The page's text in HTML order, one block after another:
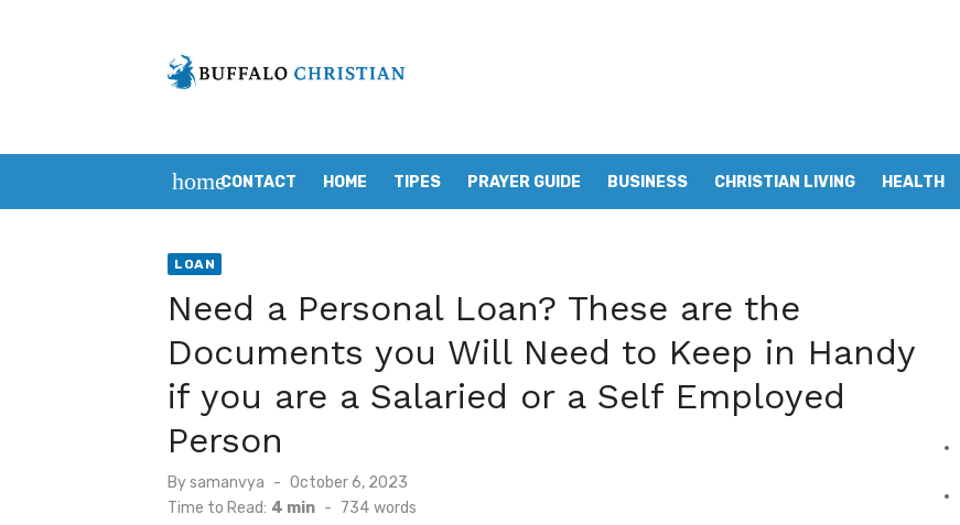
homeCONTACT HOME TIPES PRAYER GUIDE BUSINESS CHRISTIAN LIVING HEALTH
LOAN
Need a Personal Loan? These are the
Documents you Will Need to Keep in Handy
if you are a Salaried or a Self Employed
Person
Bysamanvya
Posted
on
October 6, 2023
Time to Read: 4 min - 734 words